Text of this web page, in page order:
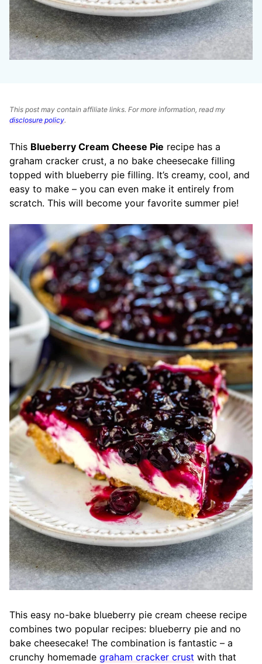
This post may contain affiliate links. For more information, read my
disclosure policy.
This Blueberry Cream Cheese Pie recipe has a
graham cracker crust, a no bake cheesecake filling
topped with blueberry pie filling. It’s creamy, cool, and
easy to make – you can even make it entirely from
scratch. This will become your favorite summer pie!
This easy no-bake blueberry pie cream cheese recipe
combines two popular recipes: blueberry pie and no
bake cheesecake! The combination is fantastic – a
crunchy homemade graham cracker crust with that